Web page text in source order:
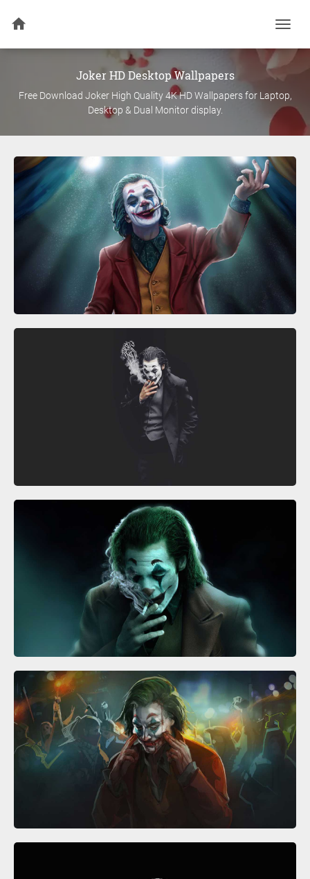
JokerHD Desktop Wallpapers
Free Download JokerHigh Quality 4K HD Wallpapers for Laptop,
Desktop & Dual Monitor display.